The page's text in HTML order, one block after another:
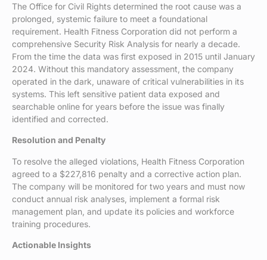
The Office for Civil Rights determined the root cause was a
prolonged, systemic failure to meet a foundational
requirement. Health Fitness Corporation did not perform a
comprehensive Security Risk Analysis for nearly a decade.
From the time the data was first exposed in 2015 until January
2024. Without this mandatory assessment, the company
operated in the dark, unaware of critical vulnerabilities in its
systems. This left sensitive patient data exposed and
searchable online for years before the issue was finally
identified and corrected.
Resolution and Penalty
To resolve the alleged violations, Health Fitness Corporation
agreed to a $227,816 penalty and a corrective action plan.
The company will be monitored for two years and must now
conduct annual risk analyses, implement a formal risk
management plan, and update its policies and workforce
training procedures.
Actionable Insights